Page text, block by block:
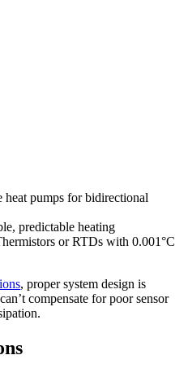
heat pumps for bidirectional
predictable heating
or RTDs with 0.001°C
, proper system design is
compensate for poor sensor